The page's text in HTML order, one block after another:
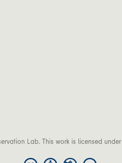
Lab. This work is licensed under